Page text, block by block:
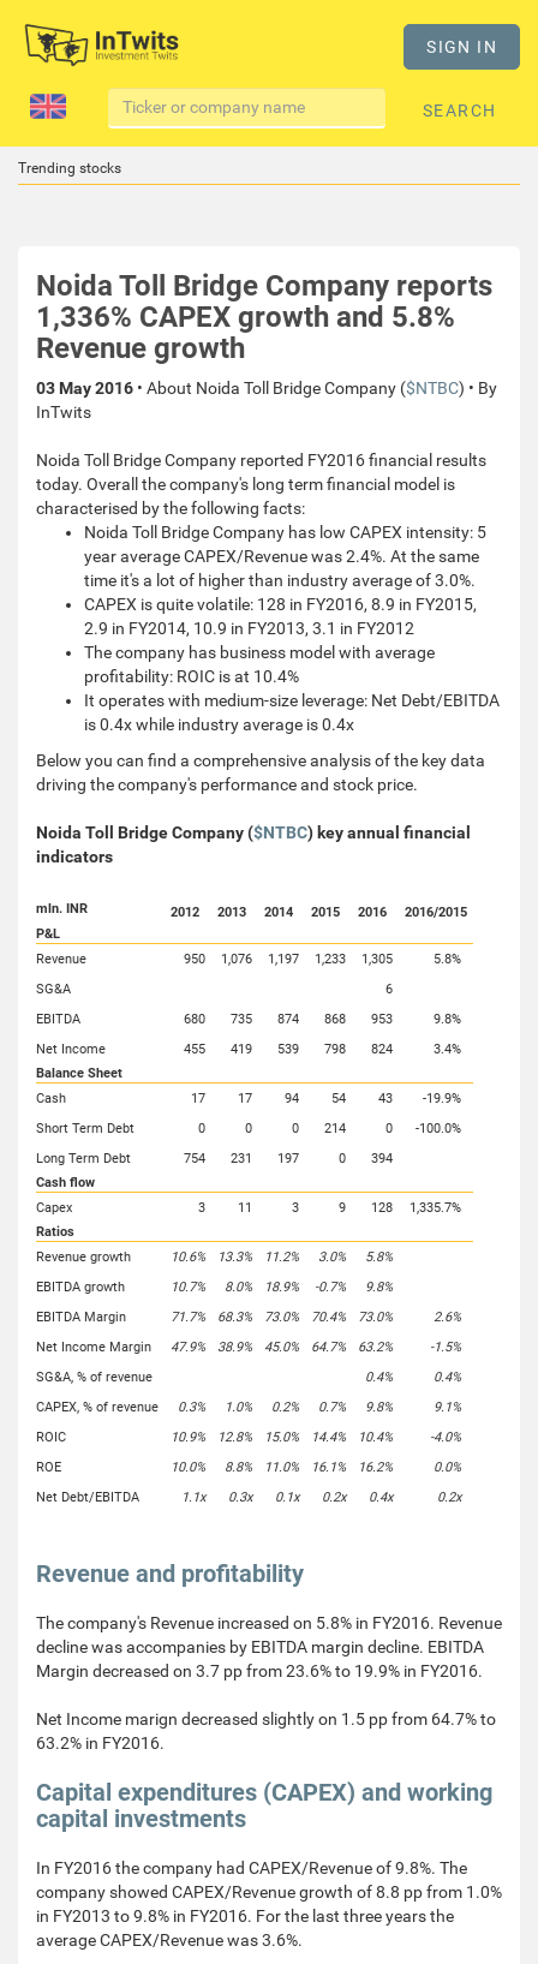
SIGN IN
SEARCH
Trending stocks
Noida Toll Bridge Company reports
1,336% CAPEX growth and 5.8%
Revenue growth
03 May 2016 • About Noida Toll Bridge Company ($NTBC) • By
InTwits
Noida Toll Bridge Company reported FY2016 financial results
today. Overall the company's long term financial model is
characterised by the following facts:
Noida Toll Bridge Company has low CAPEX intensity: 5
year average CAPEX/Revenue was 2.4%. At the same
time it's a lot of higher than industry average of 3.0%.
CAPEX is quite volatile: 128 in FY2016, 8.9 in FY2015,
2.9 in FY2014, 10.9 in FY2013, 3.1 in FY2012
The company has business model with average
profitability: ROIC is at 10.4%
It operates with medium-size leverage: Net Debt/EBITDA
is 0.4x while industry average is 0.4x
Below you can find a comprehensive analysis of the key data
driving the company's performance and stock price.
Noida Toll Bridge Company ($NTBC) key annual financial
indicators
mln. INR 2012 2013 2014 2015 2016
2016/2015
P&L
Revenue
950 1,076 1,197 1,233 1,305
5.8%
SG&A
6
EBITDA
680 735 874 868 953
9.8%
Net Income
455 419 539 798 824
3.4%
Balance Sheet
Cash
17 17 94 54 43
-19.9%
Short Term Debt
0 0 0 214 0
-100.0%
Long Term Debt
754 231 197 0
394
Cash flow
Capex
3 11 3 9 128
1,335.7%
Ratios
Revenue growth
10.6% 13.3% 11.2% 3.0%
5.8%
EBITDA growth
10.7% 8.0% 18.9% -0.7%
9.8%
EBITDA Margin
71.7% 68.3% 73.0% 70.4% 73.0%
2.6%
Net Income Margin
47.9% 38.9% 45.0% 64.7% 63.2%
-1.5%
SG&A, % of revenue
0.4%
0.4%
CAPEX, % of revenue
0.3% 1.0% 0.2% 0.7% 9.8%
9.1%
ROIC
10.9% 12.8% 15.0% 14.4% 10.4%
-4.0%
ROE
10.0% 8.8% 11.0% 16.1% 16.2%
0.0%
Net Debt/EBITDA
1.1x 0.3x 0.1x 0.2x 0.4x 0.2x
Revenue and profitability
The company's Revenue increased on 5.8% in FY2016. Revenue
decline was accompanies by EBITDA margin decline. EBITDA
Margin decreased on 3.7 pp from 23.6% to 19.9% in FY2016.
Net Income marign decreased slightly on 1.5 pp from 64.7% to
63.2% in FY2016.
Capital expenditures (CAPEX) and working
capital investments
In FY2016 the company had CAPEX/Revenue of 9.8%. The
company showed CAPEX/Revenue growth of 8.8 pp from 1.0%
in FY2013 to 9.8% in FY2016. For the last three years the
average CAPEX/Revenue was 3.6%.